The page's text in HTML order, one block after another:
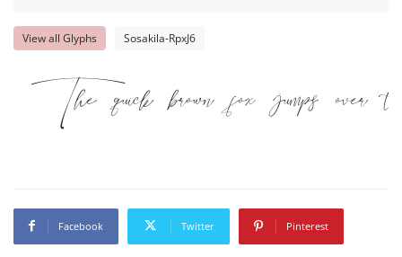
View all Glyphs Sosakila-RpxJ6
The quick brown fox jumps over
Facebook Twitter Pinterest